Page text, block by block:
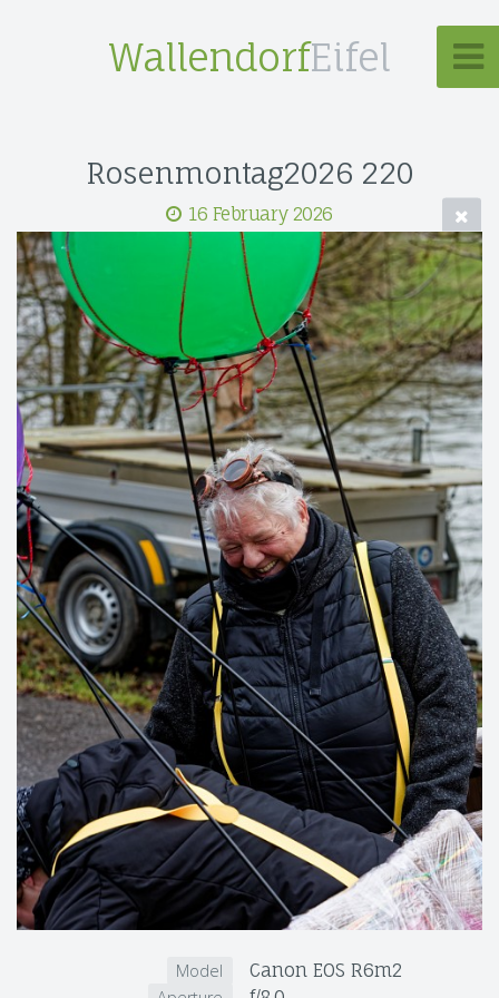
WallendorfEifel
Rosenmontag2026 220
16 February 2026
Model Canon EOS R6m2